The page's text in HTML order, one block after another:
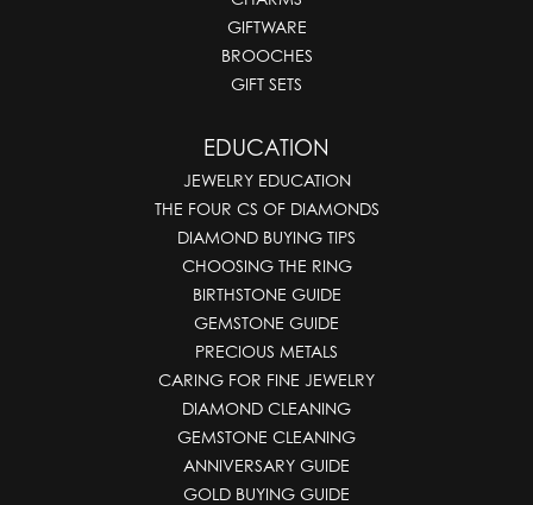
GIFTWARE
BROOCHES
GIFT SETS
EDUCATION
JEWELRY EDUCATION
THE FOUR CS OF DIAMONDS
DIAMOND BUYING TIPS
CHOOSING THE RING
BIRTHSTONE GUIDE
GEMSTONE GUIDE
PRECIOUS METALS
CARING FOR FINE JEWELRY
DIAMOND CLEANING
GEMSTONE CLEANING
ANNIVERSARY GUIDE
GOLD BUYING GUIDE